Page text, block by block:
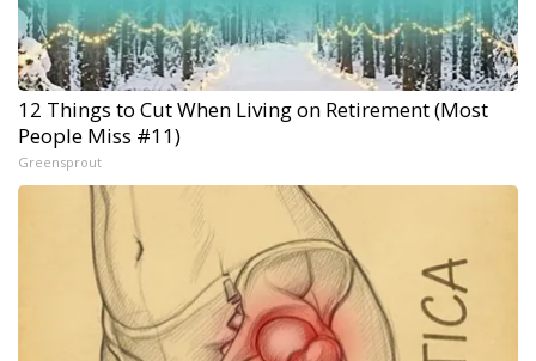
12 Things to Cut When Living on Retirement (Most
People Miss #11)
Greensprout